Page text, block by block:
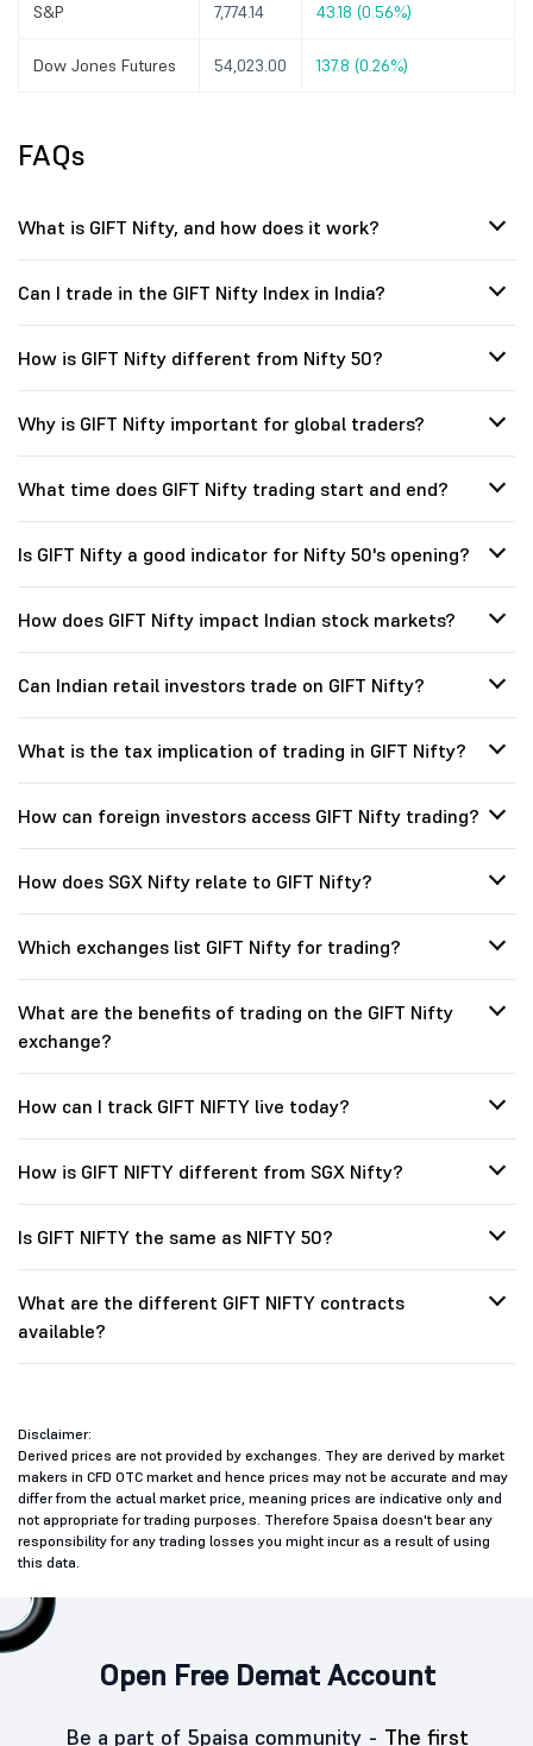
S&P 7,774.14 43.18 (0.56%)
Dow Jones Futures 54,023.00 137.8 (0.26%)
FAQs
What is GIFT Nifty, and how does it work?
Can I trade in the GIFT Nifty Index in India?
How is GIFT Nifty different from Nifty 50?
Why is GIFT Nifty important for global traders?
What time does GIFT Nifty trading start and end?
Is GIFT Nifty a good indicator for Nifty 50's opening?
How does GIFT Nifty impact Indian stock markets?
Can Indian retail investors trade on GIFT Nifty?
What is the tax implication of trading in GIFT Nifty?
How can foreign investors access GIFT Nifty trading?
How does SGX Nifty relate to GIFT Nifty?
Which exchanges list GIFT Nifty for trading?
What are the benefits of trading on the GIFT Nifty
exchange?
How can I track GIFT NIFTY live today?
How is GIFT NIFTY different from SGX Nifty?
Is GIFT NIFTY the same as NIFTY 50?
What are the different GIFT NIFTY contracts
available?
Disclaimer:
Derived prices are not provided by exchanges. They are derived by market
makers in CFD OTC market and hence prices may not be accurate and may
differ from the actual market price, meaning prices are indicative only and
not appropriate for trading purposes. Therefore 5paisa doesn't bear any
responsibility for any trading losses you might incur as a result of using
this data.
Open Free Demat Account
Be a part of 5paisa community - The first